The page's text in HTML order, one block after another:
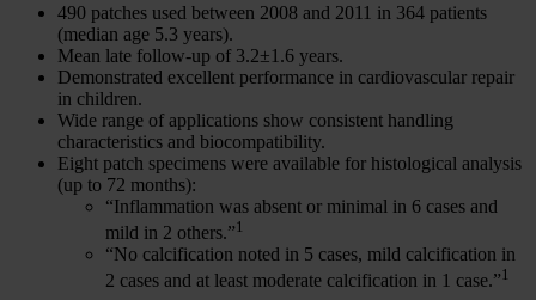
490 patches used between 2008 and 2011 in 364 patients
(median age 5.3 years).
Mean late follow-up of 3.2±1.6 years.
Demonstrated excellent performance in cardiovascular repair
in children.
Wide range of applications show consistent handling
characteristics and biocompatibility.
Eight patch specimens were available for histological analysis
(up to 72 months):
“Inflammation was absent or minimal in 6 cases and
mild in 2 others.”1
“No calcification noted in 5 cases, mild calcification in
2 cases and at least moderate calcification in 1 case.”1